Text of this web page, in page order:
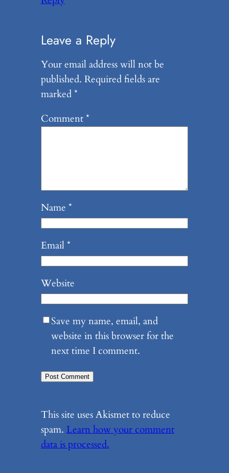
Leave a Reply
Your email address will not be
published. Required fields are
marked*
Comment*
Name *
Email*
Website
Save my name, email, and
website in this browser for the
next time I comment.
This site uses Akismet to reduce
spam. Learn how your comment
data is processed.